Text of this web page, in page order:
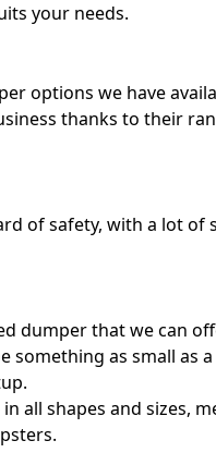
your needs.
options we have
thanks to their
of safety, with a lot of
dumper that we can
something as small as
all shapes and sizes,